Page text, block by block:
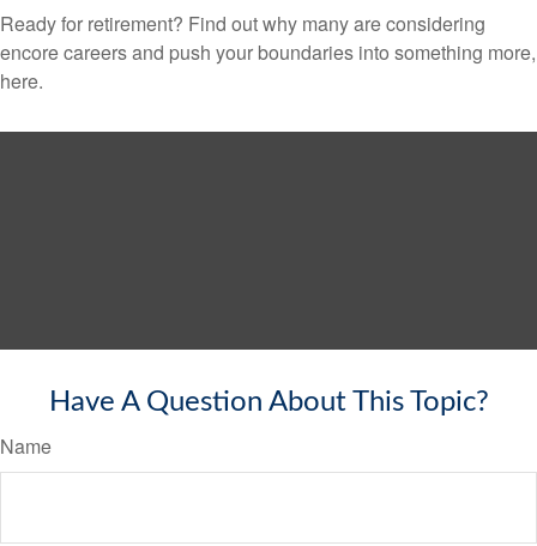
Ready for retirement? Find out why many are considering
encore careers and push your boundaries into something more,
here.
Have A Question About This Topic?
Name